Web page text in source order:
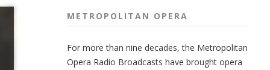
METROPOLITAN OPERA
For more than nine decades, the Metropolitan
Opera Radio Broadcasts have brought opera